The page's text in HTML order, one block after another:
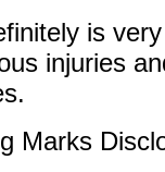
is
injuries
Marks